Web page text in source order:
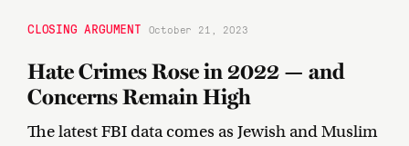
CLOSING ARGUMENT October 21, 2023
Hate Crimes Rose in 2022 — and
Concerns Remain High
The latest FBI data comes as Jewish and Muslim